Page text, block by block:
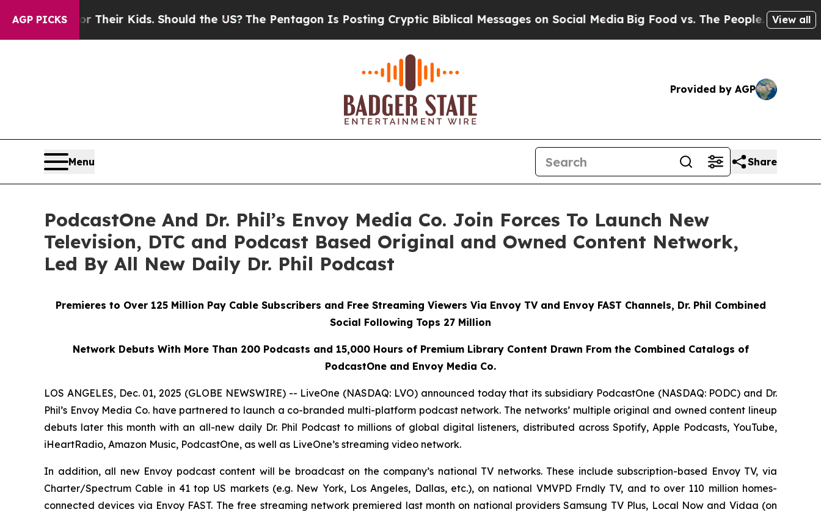
AGP PICKS
for Their Kids. Should the US? The Pentagon Is Posting Cryptic Biblical Messages on Social MediaBig Food vs. The People. Big Food’s 239
View all
Provided by AGP
Menu Share
PodcastOne And Dr. Phil’s Envoy Media Co. Join Forces To Launch New
Television, DTC and Podcast Based Original and Owned Content Network,
Led By All New Daily Dr. Phil Podcast
Premieres to Over 125 Million Pay Cable Subscribers and Free Streaming Viewers Via Envoy TVand Envoy FAST Channels, Dr. Phil Combined
Social Following Tops 27 Million
Network Debuts With More Than 200 Podcasts and 15,000 Hours of Premium Library Content Drawn From the Combined Catalogs of
PodcastOne and Envoy Media Co.
LOS ANGELES, Dec. 01, 2025 (GLOBE NEWSWIRE) -- LiveOne (NASDAQ: LVO) announced today that its subsidiary PodcastOne (NASDAQ: PODC) and Dr.
Phil’s Envoy Media Co. have partnered to launch a co-branded multi-platform podcast network. The networks’ multiple original and owned content lineup
debuts later this month with an all-new daily Dr. Phil Podcastto millions of global digital listeners, distributed across Spotify, Apple Podcasts, YouTube,
iHeartRadio, Amazon Music, PodcastOne, as well as LiveOne’s streaming video network.
In addition, all new Envoy podcast content will be broadcast on the company’s national TV networks. These include subscription-based Envoy TV, via
Charter/Spectrum Cable in 41 top US markets (e.g. New York, Los Angeles, Dallas, etc.), on national VMVPD Frndly TV, and to over 110 million homes-
connected devices via Envoy FAST. The free streaming network premiered last month on national providers Samsung TV Plus, Local Now and Vidaa (on